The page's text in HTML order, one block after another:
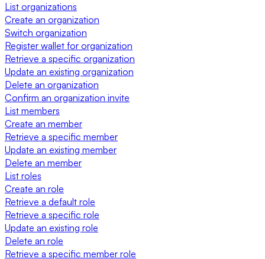
List organizations
Create an organization
Switch organization
Register wallet for organization
Retrieve a specific organization
Update an existing organization
Delete an organization
Confirm an organization invite
List members
Create an member
Retrieve a specific member
Update an existing member
Delete an member
List roles
Create an role
Retrieve a default role
Retrieve a specific role
Update an existing role
Delete an role
Retrieve a specific member role